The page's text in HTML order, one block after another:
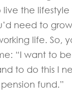
live the
need to
life. So,
“I want to
to do this I
fund.”